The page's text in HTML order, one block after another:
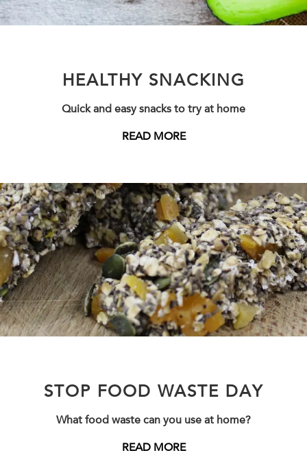
HEALTHY SNACKING
Quick and easy snacks to try at home
READ MORE
STOP FOOD WASTE DAY
What food waste can you use at home?
READ MORE